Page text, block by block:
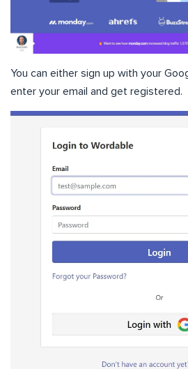
You can either sign up with your
enter your email and get registered.